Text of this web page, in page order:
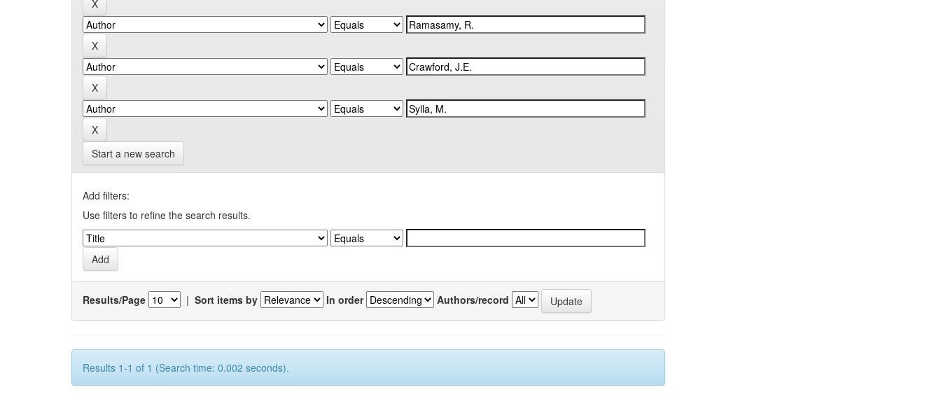
Start a new search
Add filters:
Use filters to refine the search results.
Results/Page | Sort items by In order Authors/record
Results 1-1 of 1 (Search time: 0.002 seconds).